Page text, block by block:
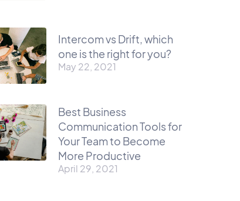
Intercom vs Drift, which
one is the right for you?
May 22, 2021
Best Business
Communication Tools for
Your Team to Become
More Productive
April 29, 2021